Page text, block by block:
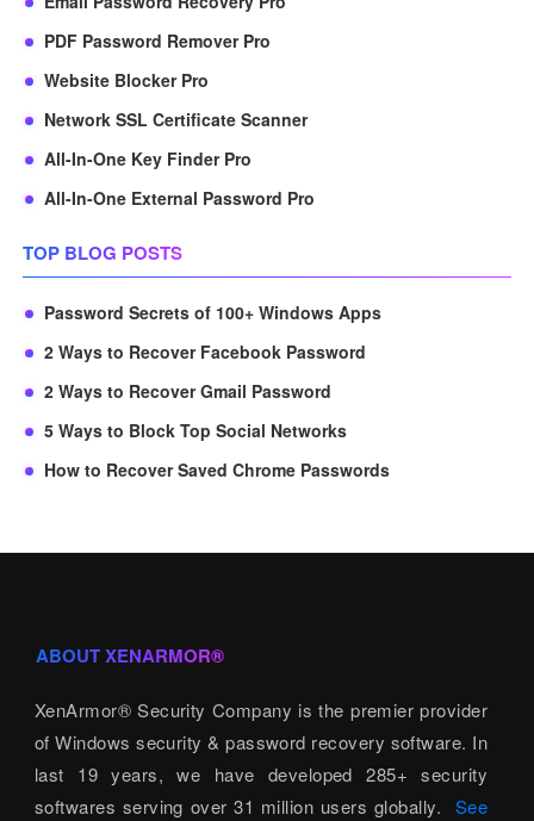
PDF Password Remover Pro
Website Blocker Pro
Network SSL Certificate Scanner
All-In-One Key Finder Pro
All-In-One External Password Pro
TOP BLOG POSTS
Password Secrets of 100+ Windows Apps
2 Ways to Recover Facebook Password
2 Ways to Recover Gmail Password
5 Ways to Block Top Social Networks
How to Recover Saved Chrome Passwords
ABOUT XENARMOR®
XenArmor® Security Company is the premier provider
of Windows security & password recovery software. In
last 19 years, we have developed 285+ security
softwares serving over 31 million users globally. See